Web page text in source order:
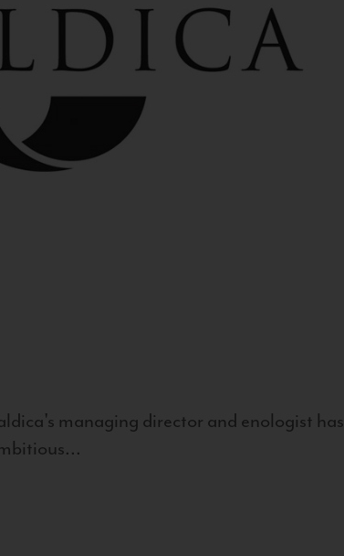
managing director and enologist has